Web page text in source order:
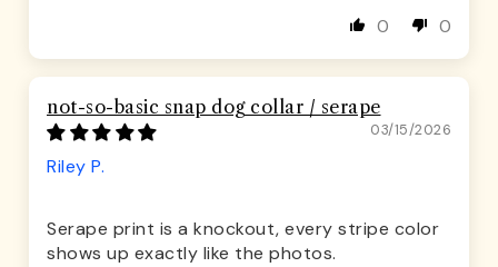
0 0
not-so-basic snap dog collar / serape
03/15/2026
Riley P.
Serape print is a knockout, every stripe color
shows up exactly like the photos.